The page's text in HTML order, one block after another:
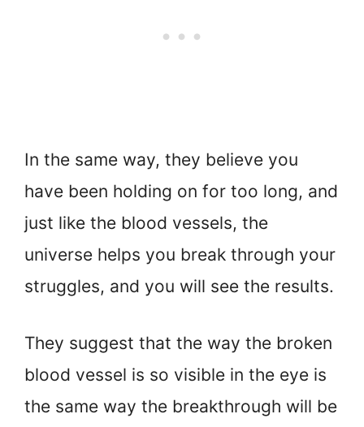
In the same way, they believe you
have been holding on for too long, and
just like the blood vessels, the
universe helps you break through your
struggles, and you will see the results.
They suggest that the way the broken
blood vessel is so visible in the eye is
the same way the breakthrough will be